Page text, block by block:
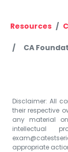
Resources
CA
Disclaimer: All
their respective
any material
intellectual
appropriate